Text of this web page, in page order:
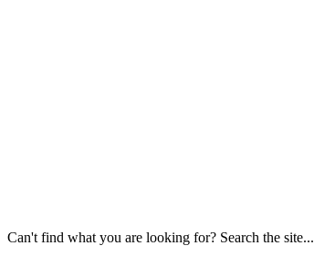
Can't find what you are looking for? Search the site...